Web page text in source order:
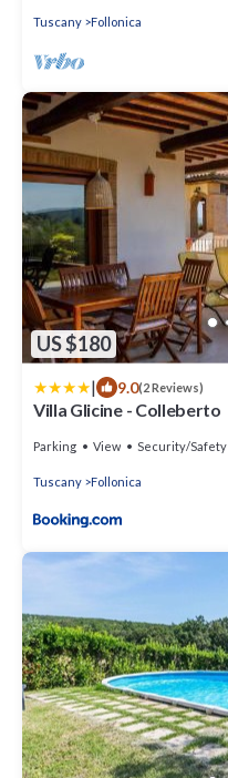
Tuscany Follonica
US $180
| 9.0(2 Reviews)
Villa Glicine - Colleberto
Parking View Security/Safety
Tuscany Follonica